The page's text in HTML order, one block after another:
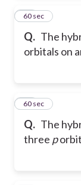
Q. The
orbitals on
22
60 sec
Q. The
three p
23
60 sec